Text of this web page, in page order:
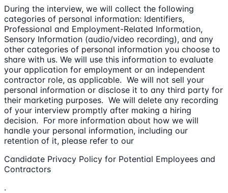
During the interview, we will collect the following
categories of personal information: Identifiers,
Professional and Employment-Related Information,
Sensory Information (audio/video recording), and any
other categories of personal information you choose to
share with us. We will use this information to evaluate
your application for employment or an independent
contractor role, as applicable. We will not sell your
personal information or disclose it to any third party for
their marketing purposes. We will delete any recording
of your interview promptly after making a hiring
decision. For more information about how we will
handle your personal information, including our
retention of it, please refer to our
Candidate Privacy Policy for Potential Employees and
Contractors
.